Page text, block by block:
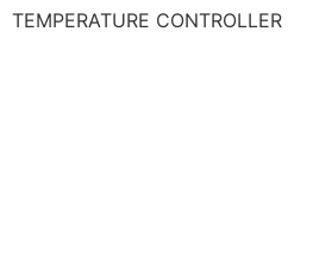
TEMPERATURE CONTROLLER